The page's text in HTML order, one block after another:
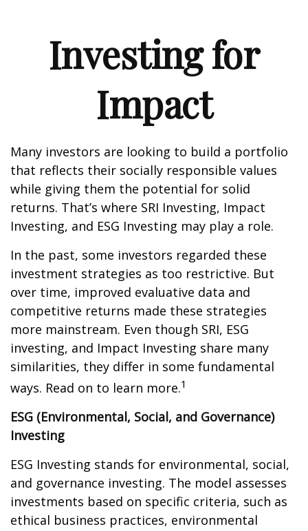
Investing for
Impact
Many investors are looking to build a portfolio
that reflects their socially responsible values
while giving them the potential for solid
returns. That’s where SRI Investing, Impact
Investing, and ESG Investing may play a role.
In the past, some investors regarded these
investment strategies as too restrictive. But
over time, improved evaluative data and
competitive returns made these strategies
more mainstream. Even though SRI, ESG
investing, and Impact Investing share many
similarities, they differ in some fundamental
ways. Read on to learn more.1
ESG (Environmental, Social, and Governance)
Investing
ESG Investing stands for environmental, social,
and governance investing. The model assesses
investments based on specific criteria, such as
ethical business practices, environmental